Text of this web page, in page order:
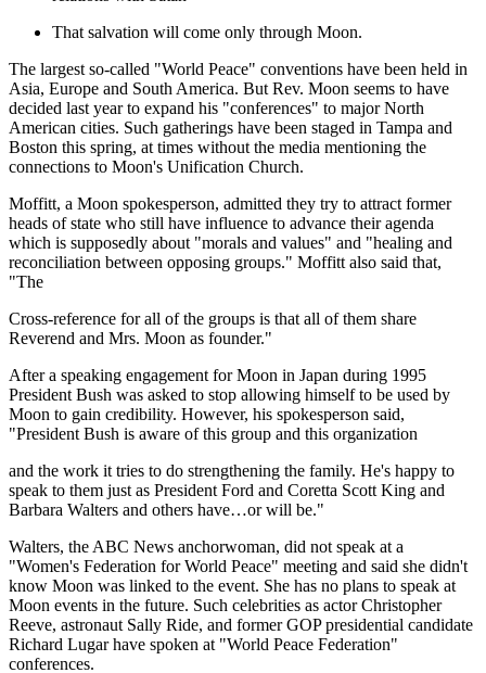
That salvation will come only through Moon.
The largest so-called "World Peace" conventions have been held in
Asia, Europe and South America. But Rev. Moon seems to have
decided last year to expand his "conferences" to major North
American cities. Such gatherings have been staged in Tampa and
Boston this spring, at times without the media mentioning the
connections to Moon's Unification Church.
Moffitt, a Moon spokesperson, admitted they try to attract former
heads of state who still have influence to advance their agenda
which is supposedly about "morals and values" and "healing and
reconciliation between opposing groups." Moffitt also said that,
"The
Cross-reference for all of the groups is that all of them share
Reverend and Mrs. Moon as founder."
After a speaking engagement for Moon in Japan during 1995
President Bush was asked to stop allowing himself to be used by
Moon to gain credibility. However, his spokesperson said,
"President Bush is aware of this group and this organization
and the work it tries to do strengthening the family. He's happy to
speak to them just as President Ford and Coretta Scott King and
Barbara Walters and others have…or will be."
Walters, the ABC News anchorwoman, did not speak at a
"Women's Federation for World Peace" meeting and said she didn't
know Moon was linked to the event. She has no plans to speak at
Moon events in the future. Such celebrities as actor Christopher
Reeve, astronaut Sally Ride, and former GOP presidential candidate
Richard Lugar have spoken at "World Peace Federation"
conferences.